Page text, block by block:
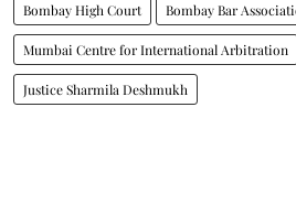
Bombay High Court Bombay Bar
Mumbai Centre for International Arbitration
Justice Sharmila Deshmukh